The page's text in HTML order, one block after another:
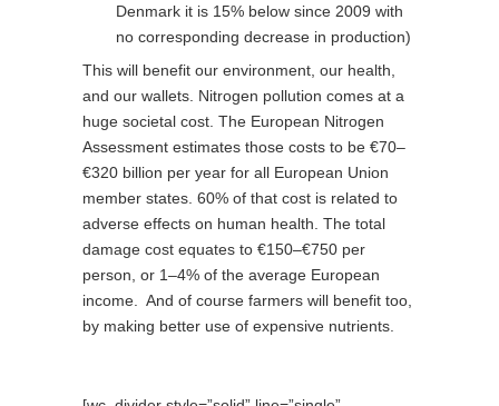
Denmark it is 15% below since 2009 with
no corresponding decrease in production)
This will benefit our environment, our health,
and our wallets. Nitrogen pollution comes at a
huge societal cost. The European Nitrogen
Assessment estimates those costs to be €70–
€320 billion per year for all European Union
member states. 60% of that cost is related to
adverse effects on human health. The total
damage cost equates to €150–€750 per
person, or 1–4% of the average European
income. And of course farmers will benefit too,
by making better use of expensive nutrients.